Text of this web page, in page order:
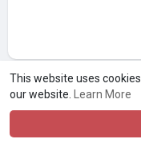
This website uses
our website.
Learn More